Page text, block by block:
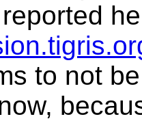
to not